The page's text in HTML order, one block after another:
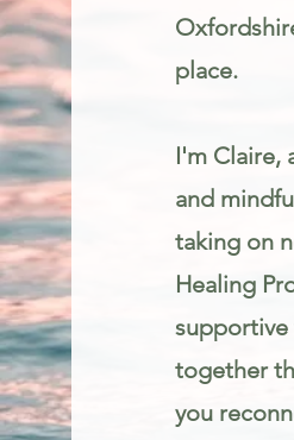
place.
I'm Claire,
and
taking on
Healing
supportive
together
you